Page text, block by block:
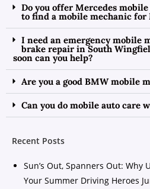
Do you offer Mercedes
to find a mobile mechanic for
I need an emergency mobile
brake repair in South
soon can you help?
Are you a good BMW mobile
Can you do mobile auto care
Recent Posts
Sun’s Out, Spanners Out: Why
Your Summer Driving Heroes